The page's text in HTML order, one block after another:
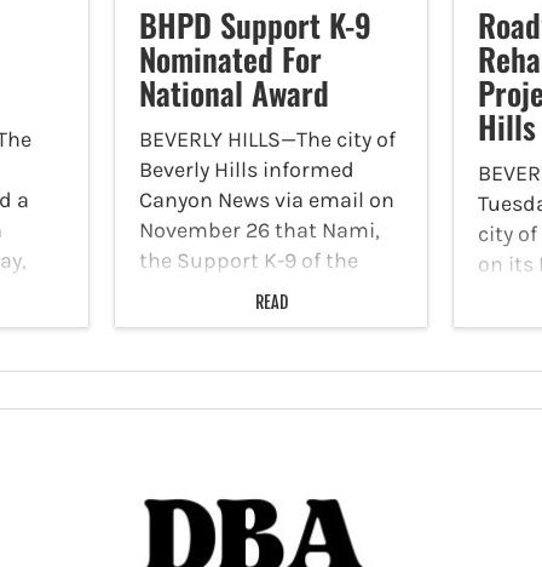
a
at
BHPD Support K-9
Nominated For
National Award
BEVERLY HILLS—The city of
Beverly Hills informed
Canyon News via email on
November 26 that Nami,
the Support K-9 of the
Beverly Hills Police
Department (BHPD), has
Therapy Dog Award. This
READ
Hills
city of
on its